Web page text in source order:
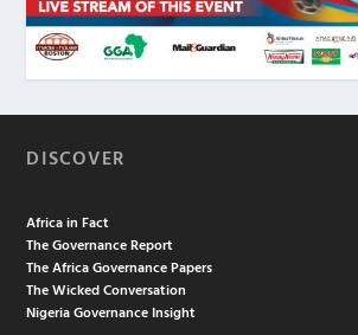
DISCOVER
Africa in Fact
The Governance Report
The Africa Governance Papers
The Wicked Conversation
Nigeria Governance Insight